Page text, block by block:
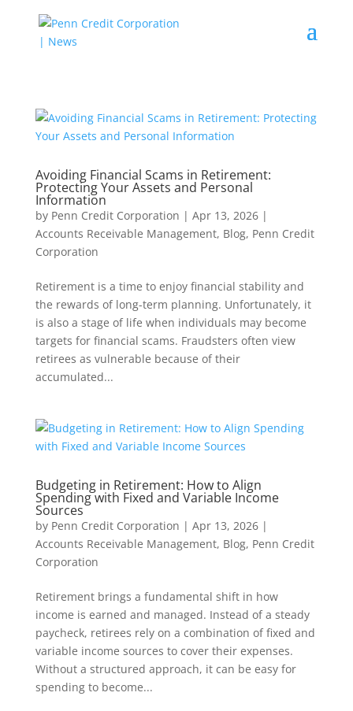
Avoiding Financial Scams in Retirement:
Protecting Your Assets and Personal
Information
by Penn Credit Corporation | Apr 13, 2026|
Accounts Receivable Management, Blog, Penn Credit
Corporation
Retirement is a time to enjoy financial stability and
the rewards of long-term planning. Unfortunately, it
is also a stage of life when individuals may become
targets for financial scams. Fraudsters often view
retirees as vulnerable because of their
accumulated...
Budgeting in Retirement: How to Align
Spending with Fixed and Variable Income
Sources
by Penn Credit Corporation | Apr 13, 2026|
Accounts Receivable Management, Blog, Penn Credit
Corporation
Retirement brings a fundamental shift in how
income is earned and managed. Instead of a steady
paycheck, retirees rely on a combination of fixed and
variable income sources to cover their expenses.
Without a structured approach, it can be easy for
spending to become...